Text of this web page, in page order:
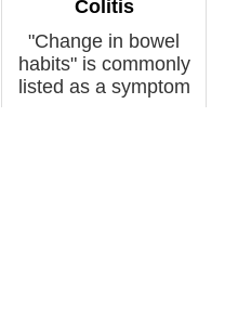
Colitis
"Change in bowel
habits" is commonly
listed as a symptom